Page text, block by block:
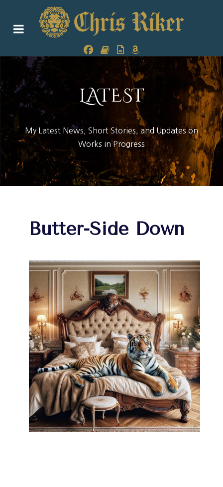
LATEST
My Latest News, Short Stories, and Updates on
Works in Progress
Butter-Side Down